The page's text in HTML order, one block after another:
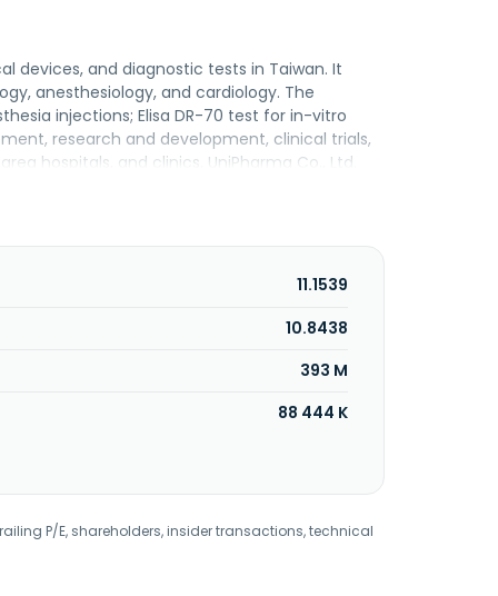
devices, and diagnostic tests in Taiwan. It
anesthesiology, and cardiology. The
injections; Elisa DR-70 test for in-vitro
research and development, clinical trials,
hospitals, and clinics. UniPharma Co., Ltd.
11.1539
10.8438
393 M
88 444 K
P/E, shareholders, insider transactions, technical